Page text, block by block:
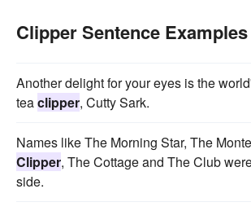
Clipper Sentence Examples
Another delight for your eyes is the
teaclipper, Cutty Sark.
Names like The Morning Star, The
Clipper, The Cottage and The Club
side.